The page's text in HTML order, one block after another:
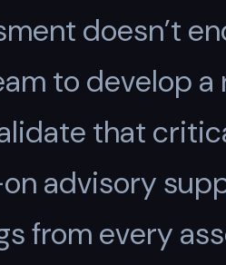
doesn’t
to develop
that
advisory
from every